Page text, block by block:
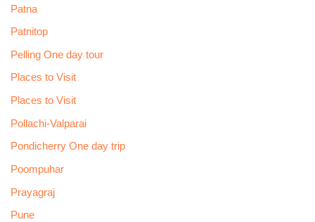
Patna
Patnitop
Pelling One day tour
Places to Visit
Places to Visit
Pollachi-Valparai
Pondicherry One day trip
Poompuhar
Prayagraj
Pune